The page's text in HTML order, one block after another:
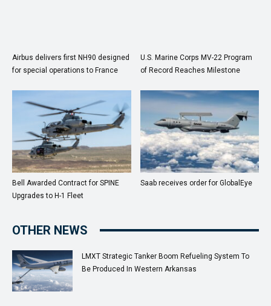
Airbus delivers first NH90 designed
for special operations to France
U.S. Marine Corps MV-22 Program
of Record Reaches Milestone
Bell Awarded Contract for SPINE
Upgrades to H-1 Fleet
Saab receives order for GlobalEye
OTHER NEWS
LMXT Strategic Tanker Boom Refueling System To
Be Produced In Western Arkansas